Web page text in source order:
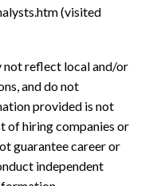
(visited
reflect local and/or
and do not
provided is not
of hiring companies or
guarantee career or
independent